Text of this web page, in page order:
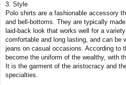
3. Style
Polo shirts are a fashionable accessory
and bell-bottoms. They are typically
laid-back look that works well for a
comfortable and long lasting, and can be
jeans on casual occasions. According to
become the uniform of the wealthy, with
It is the garment of the aristocracy and
specialties.